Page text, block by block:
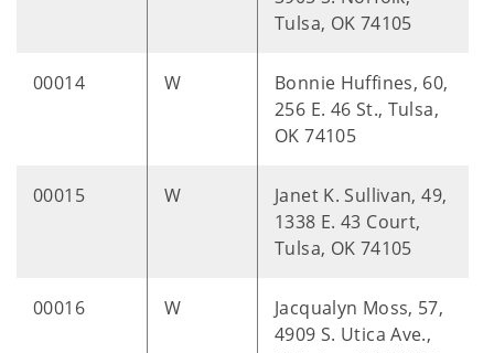
Tulsa, OK 74105
00014 W
Bonnie Huffines, 60,
256 E. 46 St., Tulsa,
OK 74105
00015 W
Janet K. Sullivan, 49,
1338 E. 43 Court,
Tulsa, OK 74105
00016 W
Jacqualyn Moss, 57,
4909 S. Utica Ave.,